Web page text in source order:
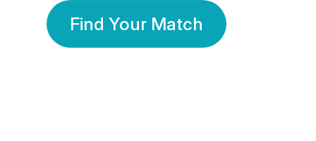
Find Your Match